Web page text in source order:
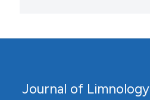
Journal of Limnology